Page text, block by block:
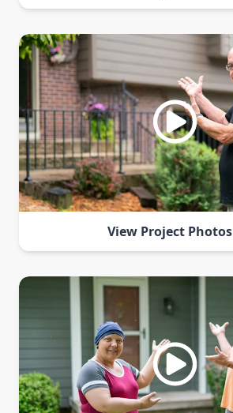
View Project Photos